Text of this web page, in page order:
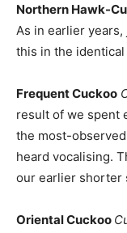
Northern Hawk-
As in earlier
this in the
Frequent Cuckoo
result of we spent
the most-
heard vocalising.
our earlier shorter
Oriental Cuckoo